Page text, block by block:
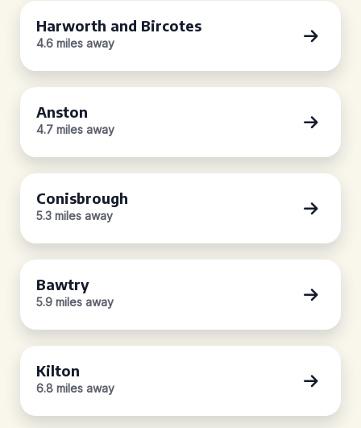
Harworth and Bircotes
4.6 miles away
Anston
4.7 miles away
Conisbrough
5.3 miles away
Bawtry
5.9 miles away
Kilton
6.8 miles away